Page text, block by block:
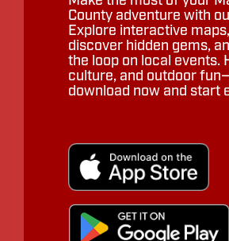
County adventure with
Explore interactive maps,
discover hidden gems,
the loop on local events.
culture, and outdoor
download now and start